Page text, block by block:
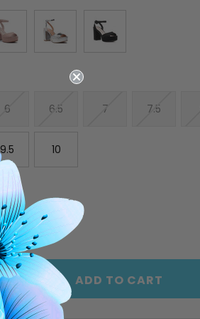
6 6.5 7 7.5
9.5 10
INCREASE
QUANTITY
OF
UNDEFINED
ADD TO CART